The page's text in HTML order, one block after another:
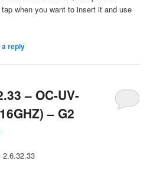
when you want to insert it and use
a reply
– OC-UV-
– G2
2.6.32.33